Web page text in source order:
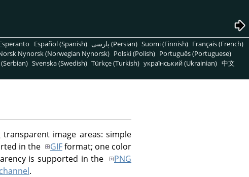
Español (Spanish) پارسی (Persian) Suomi (Finnish) Français (French)
Nynorsk (Norwegian Nynorsk) Polski (Polish) Português (Portuguese)
Svenska (Swedish) Türkçe (Turkish) український (Ukrainian) 中文
image areas: simple
in the
GIFformat; one color
is supported in the
PNG
.